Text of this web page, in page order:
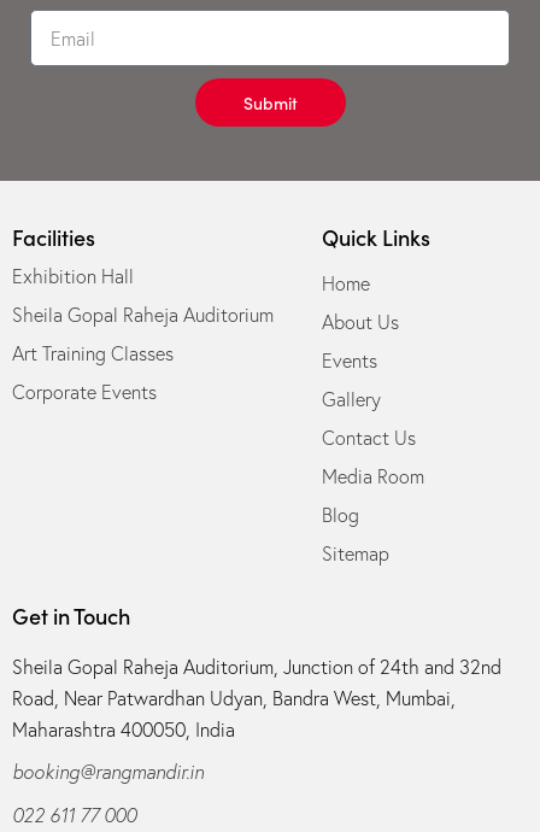
Submit
Facilities
Exhibition Hall
Sheila Gopal Raheja Auditorium
Art Training Classes
Corporate Events
Quick Links
Home
About Us
Events
Gallery
Contact Us
Media Room
Blog
Sitemap
Get in Touch
Sheila Gopal Raheja Auditorium, Junction of 24th and 32nd
Road, Near Patwardhan Udyan, Bandra West, Mumbai,
Maharashtra 400050, India
booking@rangmandir.in
022 611 77 000